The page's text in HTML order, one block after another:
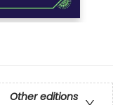
Other editions